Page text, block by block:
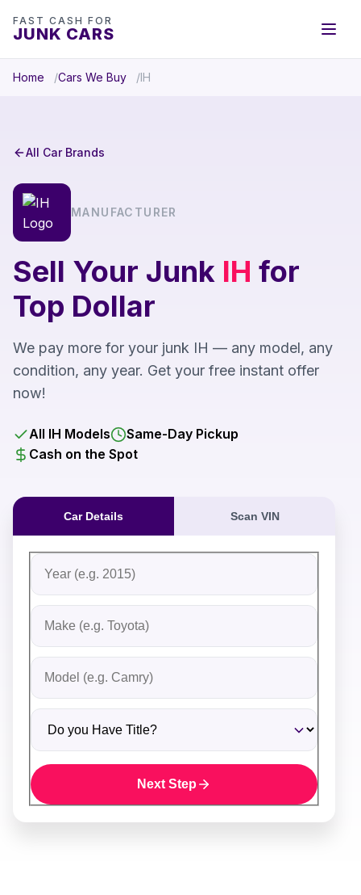
FAST CASH FOR
JUNK CARS
Home Cars We Buy IH
All Car Brands
MANUFACTURER
Sell Your Junk IH for
Top Dollar
We pay more for your junk IH — any model, any
condition, any year. Get your free instant offer
now!
All IH Models
Same-Day Pickup
Cash on the Spot
Car Details Scan VIN
Fill out the form to receive an instant cash offer for
Step 1: Vehicle Information
Vehicle Year
Vehicle Make
Vehicle Model
Do you Have Title?
Next Step